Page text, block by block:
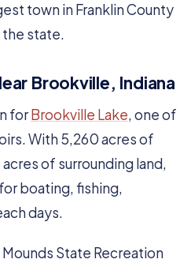
town in Franklin County
the state.
Brookville, Indiana
forBrookville Lake, one of
With 5,260 acres of
of surrounding land,
boating, fishing,
days.
State Recreation